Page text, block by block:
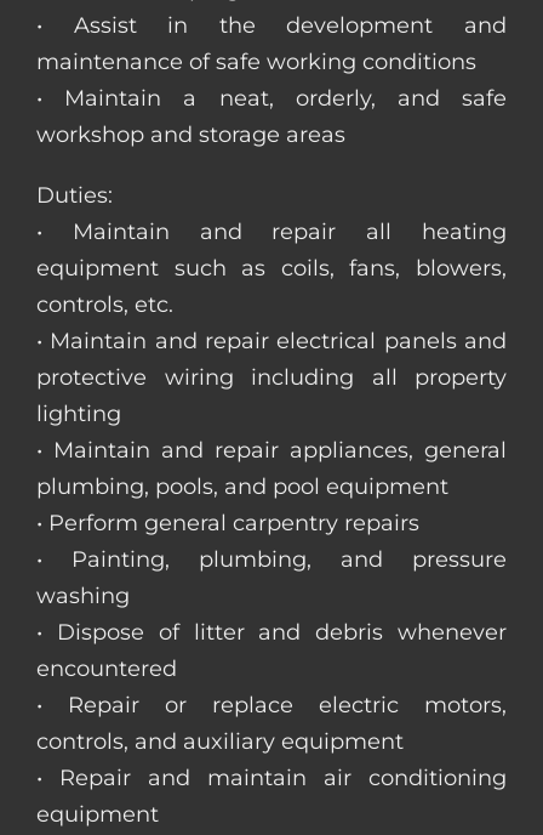
• Assist in the development and
maintenance of safe working conditions
• Maintain a neat, orderly, and safe
workshop and storage areas
Duties:
• Maintain and repair all heating
equipment such as coils, fans, blowers,
controls, etc.
• Maintain and repair electrical panels and
protective wiring including all property
lighting
• Maintain and repair appliances, general
plumbing, pools, and pool equipment
• Perform general carpentry repairs
• Painting, plumbing, and pressure
washing
• Dispose of litter and debris whenever
encountered
• Repair or replace electric motors,
controls, and auxiliary equipment
• Repair and maintain air conditioning
equipment